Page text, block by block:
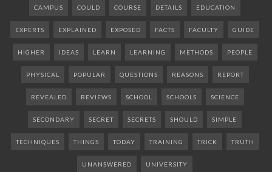
CAMPUS COULD COURSE DETAILS EDUCATION
EXPERTS EXPLAINED EXPOSED FACTS FACULTY GUIDE
HIGHER IDEAS LEARN LEARNING METHODS PEOPLE
PHYSICAL POPULAR QUESTIONS REASONS REPORT
REVEALED REVIEWS SCHOOL SCHOOLS SCIENCE
SECONDARY SECRET SECRETS SHOULD SIMPLE
TECHNIQUES THINGS TODAY TRAINING TRICK TRUTH
UNANSWERED UNIVERSITY